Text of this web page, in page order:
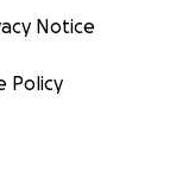
Notice
Policy